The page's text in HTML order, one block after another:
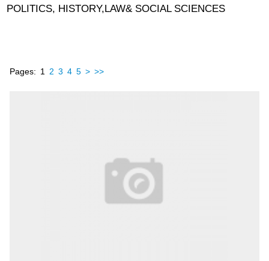
POLITICS, HISTORY,LAW& SOCIAL SCIENCES
Pages: 1 2 3 4 5 > >>